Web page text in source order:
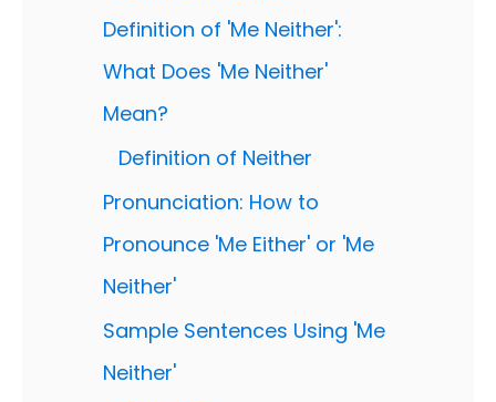
Definition of 'Me Neither':
What Does 'Me Neither'
Mean?
Definition of Neither
Pronunciation: How to
Pronounce 'Me Either' or 'Me
Neither'
Sample Sentences Using 'Me
Neither'